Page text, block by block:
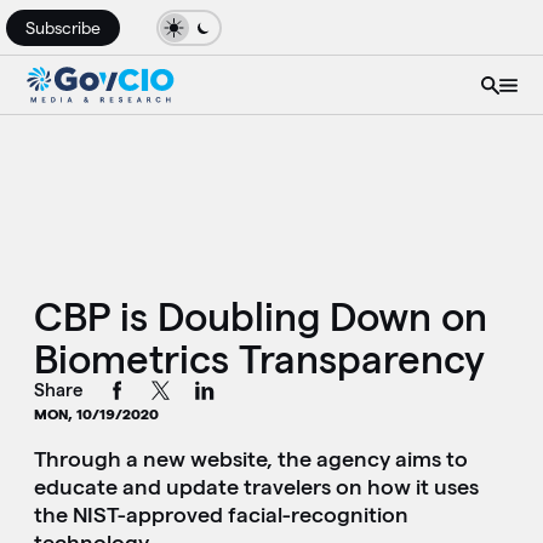
Subscribe
CBP is Doubling Down on
Biometrics Transparency
Share
MON, 10/19/2020
Through a new website, the agency aims to
educate and update travelers on how it uses
the NIST-approved facial-recognition